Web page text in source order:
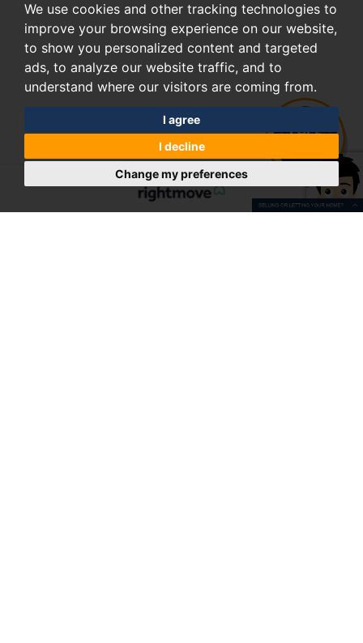
We use cookies and other tracking technologies to
improve your browsing experience on our website,
to show you personalized content and targeted
ads, to analyze our website traffic, and to
understand where our visitors are coming from.
I agree
I decline
Change my preferences